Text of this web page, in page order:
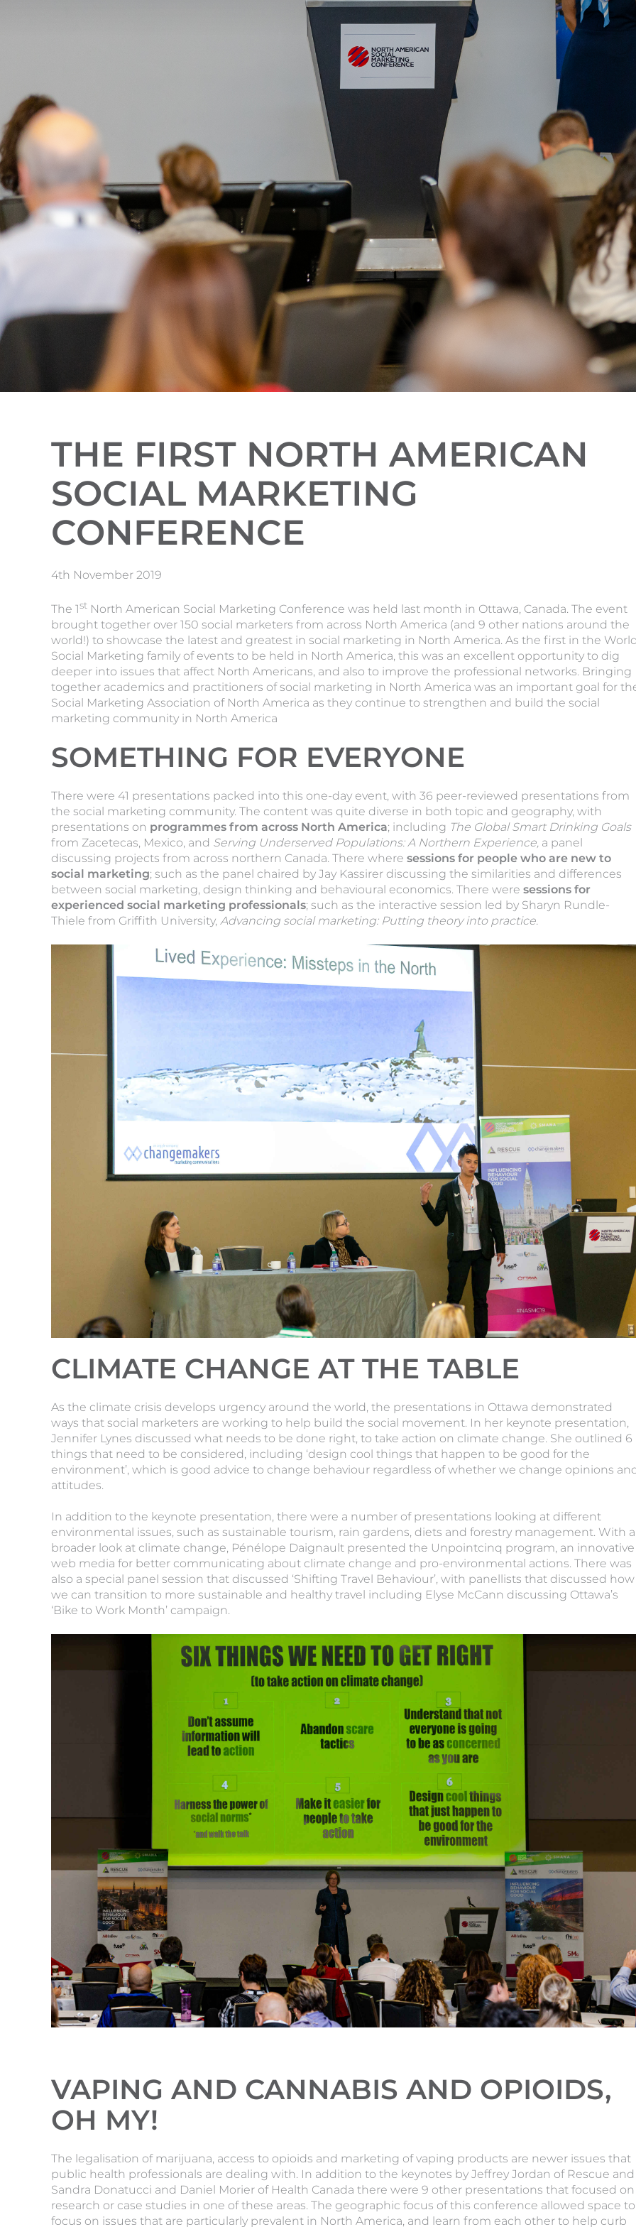
THE FIRST NORTH AMERICAN
SOCIAL MARKETING
CONFERENCE
4th November 2019
The 1st North American Social Marketing Conference was held last month in Ottawa, Canada. The event
brought together over 150 social marketers from across North America (and 9 other nations around the
world!) to showcase the latest and greatest in social marketing in North America. As the first in the
Social Marketing family of events to be held in North America, this was an excellent opportunity to dig
deeper into issues that affect North Americans, and also to improve the professional networks. Bringing
together academics and practitioners of social marketing in North America was an important goal for
Social Marketing Association of North America as they continue to strengthen and build the social
marketing community in North America
SOMETHING FOR EVERYONE
There were 41 presentations packed into this one-day event, with 36 peer-reviewed presentations from
the social marketing community. The content was quite diverse in both topic and geography, with
presentations on programmes from across North America; including The Global Smart Drinking Goals
from Zacetecas, Mexico, and Serving Underserved Populations: A Northern Experience, a panel
discussing projects from across northern Canada. There where sessions for people who are new to
social marketing; such as the panel chaired by Jay Kassirer discussing the similarities and differences
between social marketing, design thinking and behavioural economics. There were sessions for
experienced social marketing professionals; such as the interactive session led by Sharyn Rundle-
Thiele from Griffith University, Advancing social marketing: Putting theory into practice.
CLIMATE CHANGE AT THE TABLE
As the climate crisis develops urgency around the world, the presentations in Ottawa demonstrated
ways that social marketers are working to help build the social movement. In her keynote presentation,
Jennifer Lynes discussed what needs to be done right, to take action on climate change. She outlined 6
things that need to be considered, including ‘design cool things that happen to be good for the
environment’, which is good advice to change behaviour regardless of whether we change opinions
attitudes.
In addition to the keynote presentation, there were a number of presentations looking at different
environmental issues, such as sustainable tourism, rain gardens, diets and forestry management. With a
broader look at climate change, Pénélope Daignault presented the Unpointcinq program, an innovative
web media for better communicating about climate change and pro-environmental actions. There was
also a special panel session that discussed ‘Shifting Travel Behaviour’, with panellists that discussed how
we can transition to more sustainable and healthy travel including Elyse McCann discussing Ottawa’s
‘Bike to Work Month’ campaign.
VAPING AND CANNABIS AND OPIOIDS,
OH MY!
The legalisation of marijuana, access to opioids and marketing of vaping products are newer issues that
public health professionals are dealing with. In addition to the keynotes by Jeffrey Jordan of Rescue and
Sandra Donatucci and Daniel Morier of Health Canada there were 9 other presentations that focused on
research or case studies in one of these areas. The geographic focus of this conference allowed space to
focus on issues that are particularly prevalent in North America, and learn from each other to help curb